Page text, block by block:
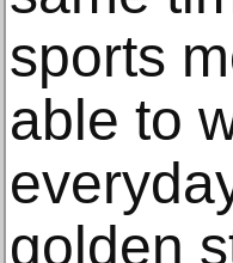
sports
able to
golden